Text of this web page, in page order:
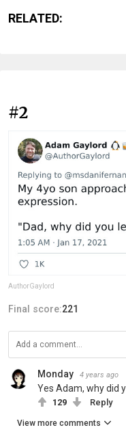
RELATED:
#2
AuthorGaylord
Final score:221
Monday 4 years ago
Yes Adam, why did
129 Reply
View more comments